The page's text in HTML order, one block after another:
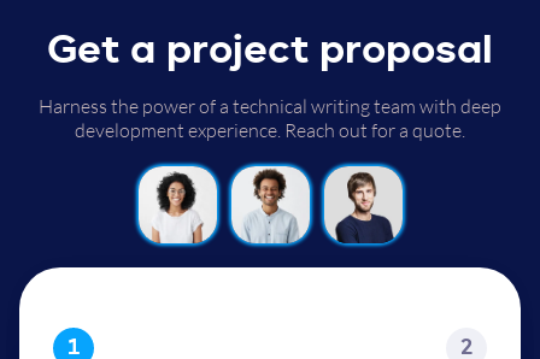
Get a project proposal
Harness the power of a technical writing team with deep
development experience. Reach out for a quote.
1 2